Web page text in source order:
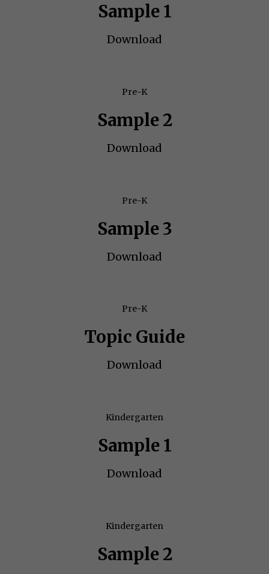
Sample 1
Download
Pre-K
Sample 2
Download
Pre-K
Sample 3
Download
Pre-K
Topic Guide
Download
Kindergarten
Sample 1
Download
Kindergarten
Sample 2